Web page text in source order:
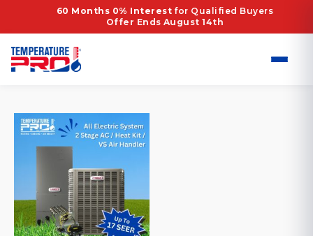
60 Months 0% Interest for Qualified Buyers
Offer Ends August 14th
/ Products tagged “High-Efficiency HVAC
High-Efficiency HVAC Dallas